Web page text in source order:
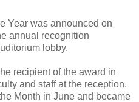
Year was announced on
annual recognition
lobby.
recipient of the award in
and staff at the reception.
Month in June and became